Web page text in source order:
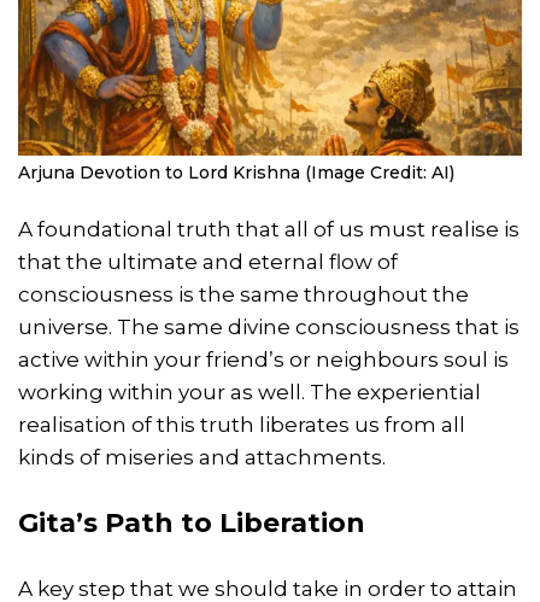
Arjuna Devotion to Lord Krishna (Image Credit: AI)
A foundational truth that all of us must realise is
that the ultimate and eternal flow of
consciousness is the same throughout the
universe. The same divine consciousness that is
active within your friend’s or neighbours soul is
working within your as well. The experiential
realisation of this truth liberates us from all
kinds of miseries and attachments.
Gita’s Path to Liberation
A key step that we should take in order to attain